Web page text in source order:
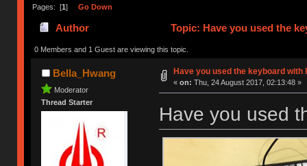
Pages: [1] Go Down
Author Topic: Have you used the
0 Members and 1 Guest are viewing this topic.
Bella_Hwang
Moderator
Thread Starter
Have you used the keyboard with
« on: Thu, 24 August 2017, 02:13:48 »
Have you used